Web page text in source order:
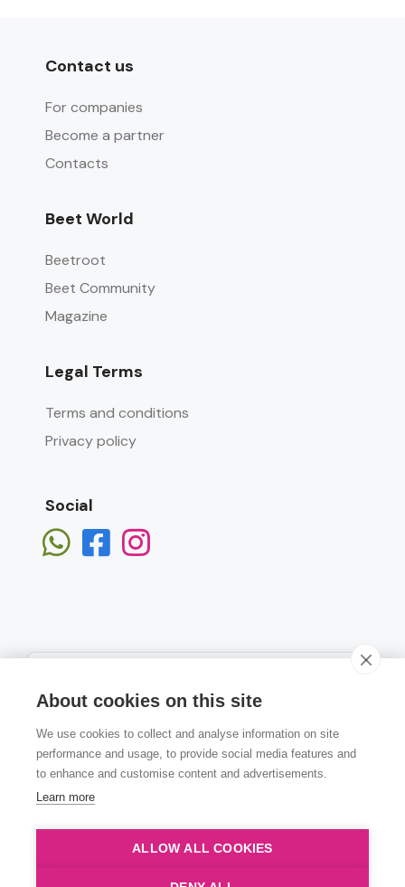
Contact us
For companies
Become a partner
Contacts
Beet World
Beetroot
Beet Community
Magazine
Legal Terms
Terms and conditions
Privacy policy
Social
Subscribe
About cookies on this site
We use cookies to collect and analyse information on site
performance and usage, to provide social media features and
to enhance and customise content and advertisements.
Learn more
ALLOW ALL COOKIES